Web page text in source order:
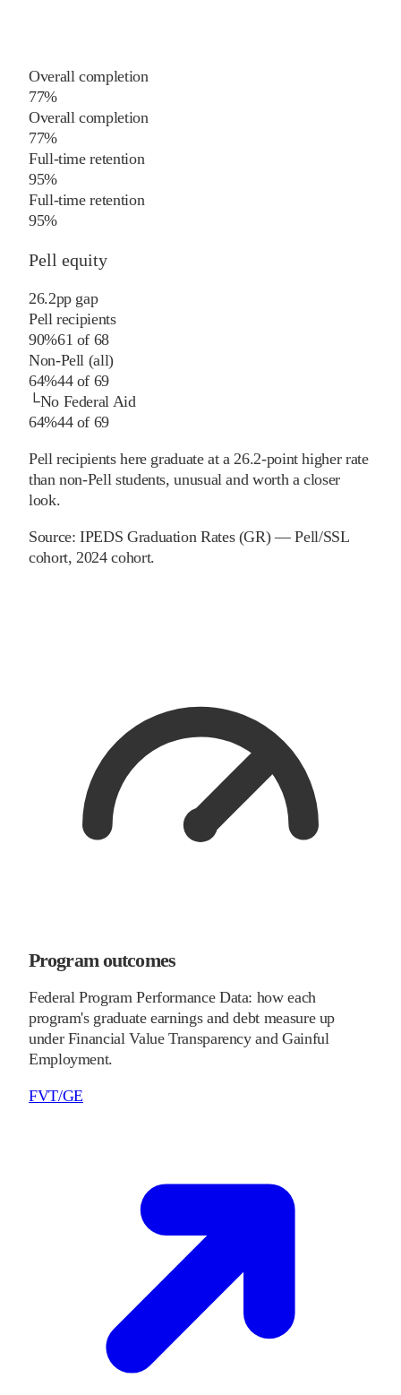
Overall completion
77%
Overall completion
77%
Full-time retention
95%
Full-time retention
95%
Pell equity
26.2pp gap
Pell recipients
90%61 of 68
Non-Pell (all)
64%44of 69
└No Federal Aid
64%44of 69
Pell recipients here graduate at a 26.2-point higher rate
than non-Pell students, unusual and worth a closer
look.
Source:IPEDS Graduation Rates (GR) — Pell/SSL
cohort, 2024 cohort.
Program outcomes
Federal Program Performance Data: how each
program's graduate earnings and debt measure up
under Financial Value Transparency and Gainful
Employment.
FVT/GE